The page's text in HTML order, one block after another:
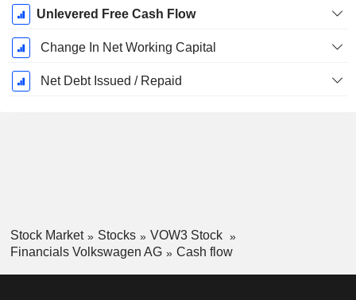
Unlevered Free Cash Flow
Change In Net Working Capital
Net Debt Issued / Repaid
Stock Market Stocks
VOW3 Stock
Financials Volkswagen AG
Cash flow